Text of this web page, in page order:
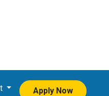
Apply Now